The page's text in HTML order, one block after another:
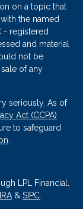
on a topic that
the named
- registered
and material
not be
of any
seriously. As of
Act (CCPA)
to safeguard
.
LPL Financial.
& SIPC.